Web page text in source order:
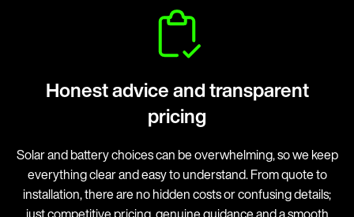
Honest advice and transparent
pricing
Solar and battery choices can be overwhelming, so we keep
everything clear and easy to understand. From quote to
installation, there are no hidden costs or confusing details;
just competitive pricing, genuine guidance and a smooth